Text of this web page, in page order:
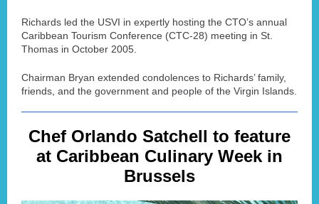
Richards led the USVI in expertly hosting the CTO’s annual
Caribbean Tourism Conference (CTC-28) meeting in St.
Thomas in October 2005.
Chairman Bryan extended condolences to Richards’ family,
friends, and the government and people of the Virgin Islands.
Chef Orlando Satchell to feature
at Caribbean Culinary Week in
Brussels